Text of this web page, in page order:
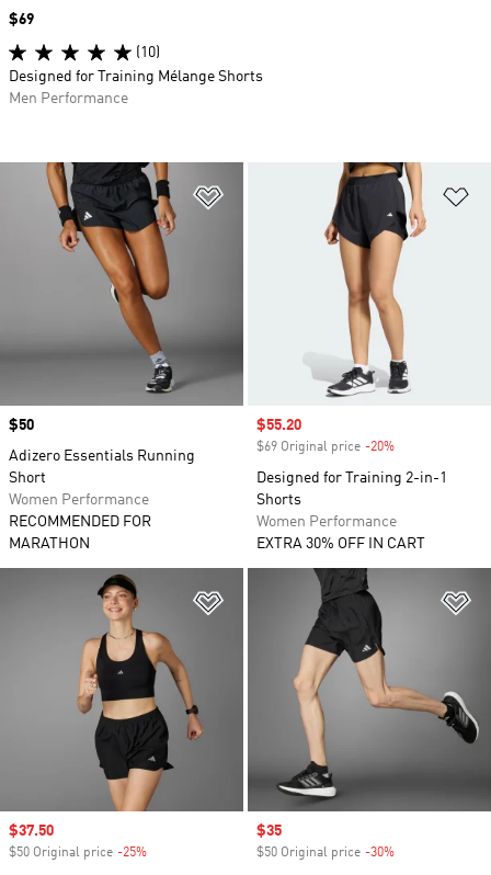
Add to Wishlist
Price
$50
Adizero Essentials Running
Short
Women Performance
RECOMMENDED FOR
MARATHON
Sale price
$55.20
$69 Original price -20%
Designed for Training 2-in-1
Shorts
Women Performance
EXTRA 30% OFF IN CART
Add to Wishlist
Sale price
$37.50
$50 Original price -25%
Sale price
$35
$50 Original price -30%
Price
$69
(10)
Designed for Training Mélange Shorts
Men Performance